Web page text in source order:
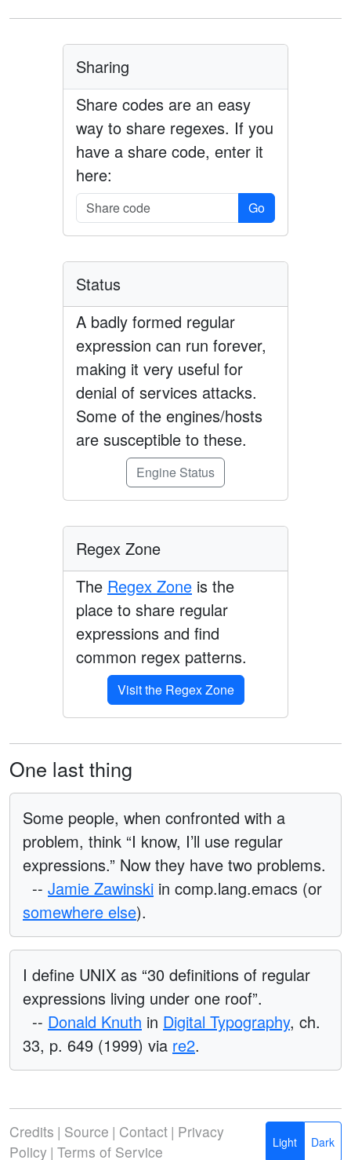
Sharing
Share codes are an easy
way to share regexes. If you
have a share code, enter it
here:
Go
Status
A badly formed regular
expression can run forever,
making it very useful for
denial of services attacks.
Some of the engines/hosts
are susceptible to these.
Engine Status
Regex Zone
The Regex Zone is the
place to share regular
expressions and find
common regex patterns.
Visit the Regex Zone
One last thing
Some people, when confronted with a
problem, think “I know, I’ll use regular
expressions.” Now they have two problems.
-- Jamie Zawinski in comp.lang.emacs (or
somewhere else).
I define UNIX as “30 definitions of regular
expressions living under one roof”.
-- Donald Knuth in Digital Typography, ch.
33, p. 649 (1999) via re2.
Credits | Source | Contact | Privacy
Policy | Terms of Service
Light Dark